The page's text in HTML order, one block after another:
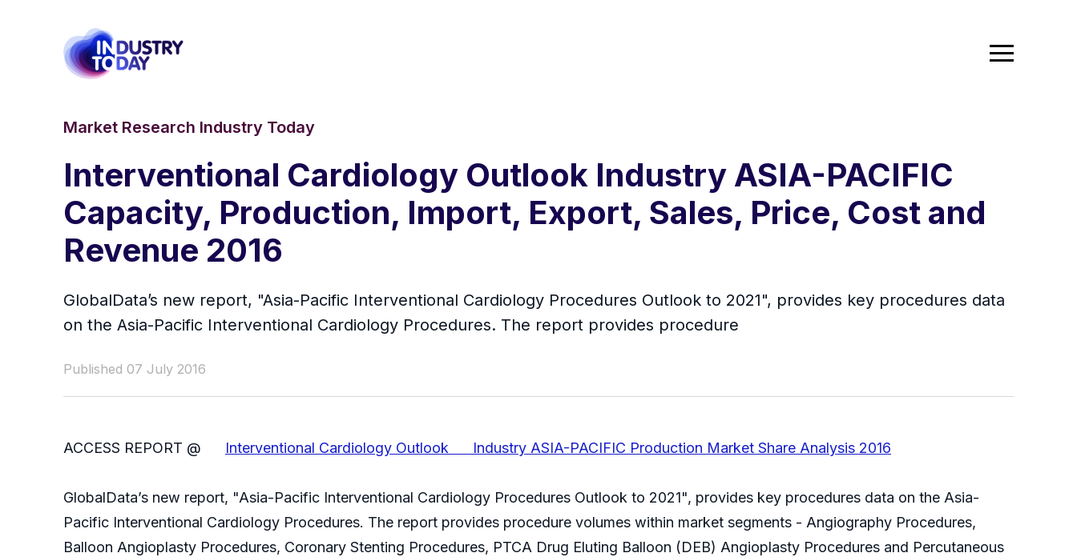
Market Research Industry Today
Interventional Cardiology Outlook Industry ASIA-PACIFIC
Capacity, Production, Import, Export, Sales, Price, Cost and
Revenue 2016
GlobalData’s new report, "Asia-Pacific Interventional Cardiology Procedures Outlook to 2021", provides key procedures data
on the Asia-Pacific Interventional Cardiology Procedures. The report provides procedure
Published 07 July 2016
ACCESS REPORT @ Interventional Cardiology Outlook Industry ASIA-PACIFIC Production Market Share Analysis 2016
GlobalData’s new report, "Asia-Pacific Interventional Cardiology Procedures Outlook to 2021", provides key procedures data on the Asia-
Pacific Interventional Cardiology Procedures. The report provides procedure volumes within market segments - Angiography Procedures,
Balloon Angioplasty Procedures, Coronary Stenting Procedures, PTCA Drug Eluting Balloon (DEB) Angioplasty Procedures and Percutaneous